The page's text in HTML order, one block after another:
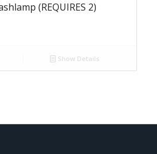
(REQUIRES 2)
Show Details